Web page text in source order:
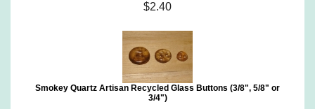
$2.40
Smokey Quartz Artisan Recycled Glass Buttons (3/8", 5/8" or
3/4")